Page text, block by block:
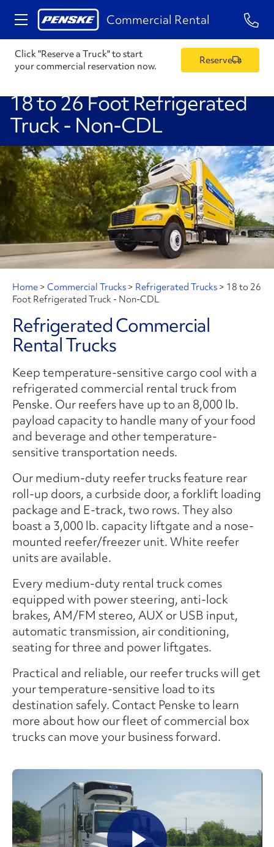
Commercial Rental 1-
Click "Reserve a Truck" to start
your commercial reservation now.
Reserve
18 to 26 Foot Refrigerated
Truck - Non-CDL
Home > Commercial Trucks > Refrigerated Trucks > 18 to 26
Foot Refrigerated Truck - Non-CDL
Refrigerated Commercial
Rental Trucks
Keep temperature-sensitive cargo cool with a
refrigerated commercial rental truck from
Penske. Our reefers have up to an 8,000 lb.
payload capacity to handle many of your food
and beverage and other temperature-
sensitive transportation needs.
Our medium-duty reefer trucks feature rear
roll-up doors, a curbside door, a forklift loading
package and E-track, two rows. They also
boast a 3,000 lb. capacity liftgate and a nose-
mounted reefer/freezer unit. White reefer
units are available.
Every medium-duty rental truck comes
equipped with power steering, anti-lock
brakes, AM/FM stereo, AUX or USB input,
automatic transmission, air conditioning,
seating for three and power liftgates.
Practical and reliable, our reefer trucks will get
your temperature-sensitive load to its
destination safely. Contact Penske to learn
more about how our fleet of commercial box
trucks can move your business forward.